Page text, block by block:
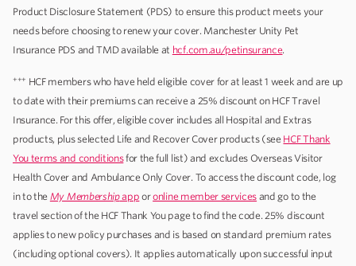
Product Disclosure Statement (PDS) to ensure this product meets your
needs before choosing to renew your cover. Manchester Unity Pet
Insurance PDS and TMD available at hcf.com.au/petinsurance.
+++ HCF members who have held eligible cover for at least 1 week and are up
to date with their premiums can receive a 25% discount on HCF Travel
Insurance. For this offer, eligible cover includes all Hospital and Extras
products, plus selected Life and Recover Cover products (see HCF Thank
You terms and conditionsfor the full list) and excludes Overseas Visitor
Health Cover and Ambulance Only Cover. To access the discount code, log
in to the My Membershipapp oronline member services and go to the
travel section of the HCF Thank You page to find the code. 25% discount
applies to new policy purchases and is based on standard premium rates
(including optional covers). It applies automatically upon successful input